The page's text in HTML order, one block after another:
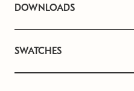
DOWNLOADS
SWATCHES